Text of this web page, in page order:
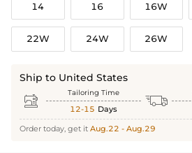
14 16 16W
22W 24W 26W
Ship to United States
 Tailoring Time
12-15 Days 
Order today, get it Aug.22 - Aug.29